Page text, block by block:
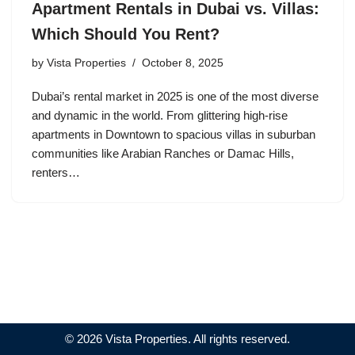
Apartment Rentals in Dubai vs. Villas:
Which Should You Rent?
by Vista Properties October 8, 2025
Dubai’s rental market in 2025 is one of the most diverse
and dynamic in the world. From glittering high-rise
apartments in Downtown to spacious villas in suburban
communities like Arabian Ranches or Damac Hills,
renters…
© 2026 Vista Properties. All rights reserved.